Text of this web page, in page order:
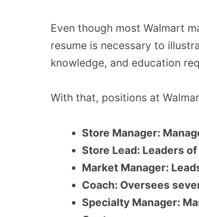
Even though most Walmart
resume is necessary to
knowledge, and education
With that, positions at
Store Manager:
Store Lead: Leaders
Market Manager:
Coach: Oversees
Specialty Manager: